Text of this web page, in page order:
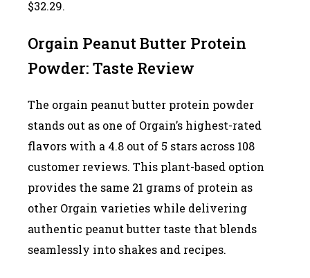
$32.29.
Orgain Peanut Butter Protein
Powder: Taste Review
The orgain peanut butter protein powder
stands out as one of Orgain’s highest-rated
flavors with a 4.8 out of 5 stars across 108
customer reviews. This plant-based option
provides the same 21 grams of protein as
other Orgain varieties while delivering
authentic peanut butter taste that blends
seamlessly into shakes and recipes.